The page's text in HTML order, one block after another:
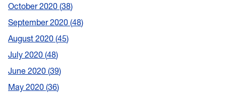
October 2020 38
September 2020 48
August 2020 45
July 2020 48
June 2020 39
May 2020 36